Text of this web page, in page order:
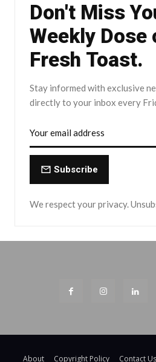
Don't Miss
Weekly Dose
Fresh Toast.
Stay informed with exclusive
directly to your inbox every
Subscribe
We respect your privacy.
About Copyright Policy Contact Us